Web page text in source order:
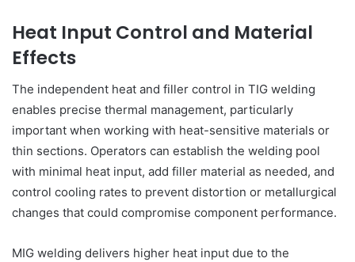
Heat Input Control and Material
Effects
The independent heat and filler control in TIG welding
enables precise thermal management, particularly
important when working with heat-sensitive materials or
thin sections. Operators can establish the welding pool
with minimal heat input, add filler material as needed, and
control cooling rates to prevent distortion or metallurgical
changes that could compromise component performance.
MIG welding delivers higher heat input due to the